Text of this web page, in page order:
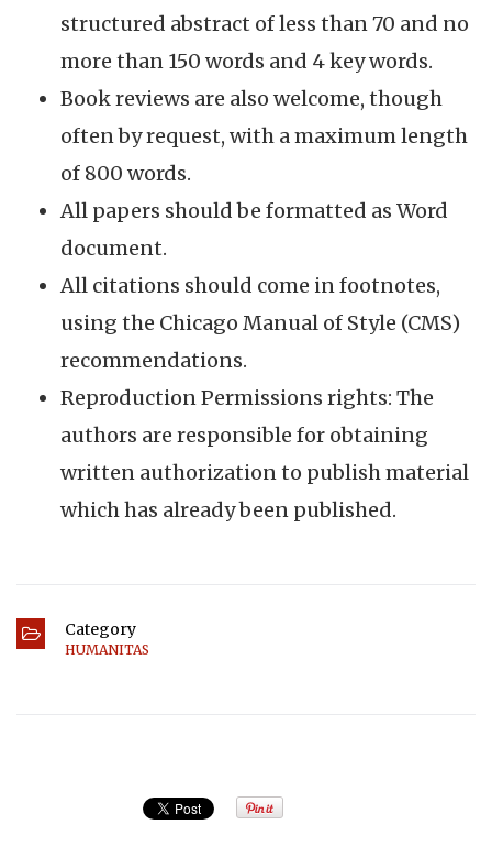
structured abstract of less than 70 and no
more than 150 words and 4 key words.
Book reviews are also welcome, though
often by request, with a maximum length
of 800 words.
All papers should be formatted as Word
document.
All citations should come in footnotes,
using the Chicago Manual of Style (CMS)
recommendations.
Reproduction Permissions rights: The
authors are responsible for obtaining
written authorization to publish material
which has already been published.
Category
HUMANITAS